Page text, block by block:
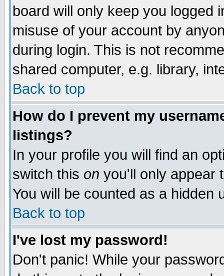
board will only keep you logged
misuse of your account by
during login. This is not
shared computer, e.g. library,
Back to top
How do I prevent my
listings?
In your profile you will find an
switch this on you'll only appear
You will be counted as a hidden
Back to top
I've lost my password!
Don't panic! While your